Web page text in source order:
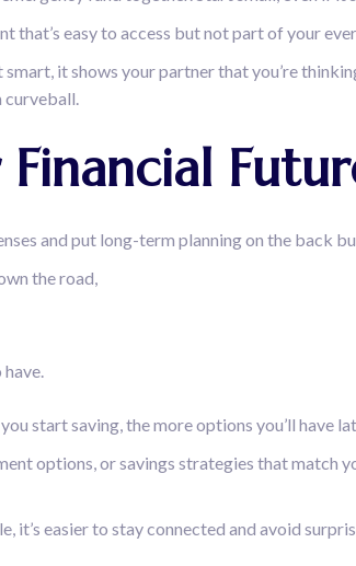
that’s easy to access but not part of your
it shows your partner that you’re
curveball.
Financial
and put long-term planning on the back
the road,
start saving, the more options you’ll have
options, or savings strategies that match
it’s easier to stay connected and avoid